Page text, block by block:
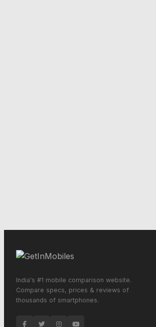
India's #1 mobile comparison website.
Compare specs, prices & reviews of
thousands of smartphones.